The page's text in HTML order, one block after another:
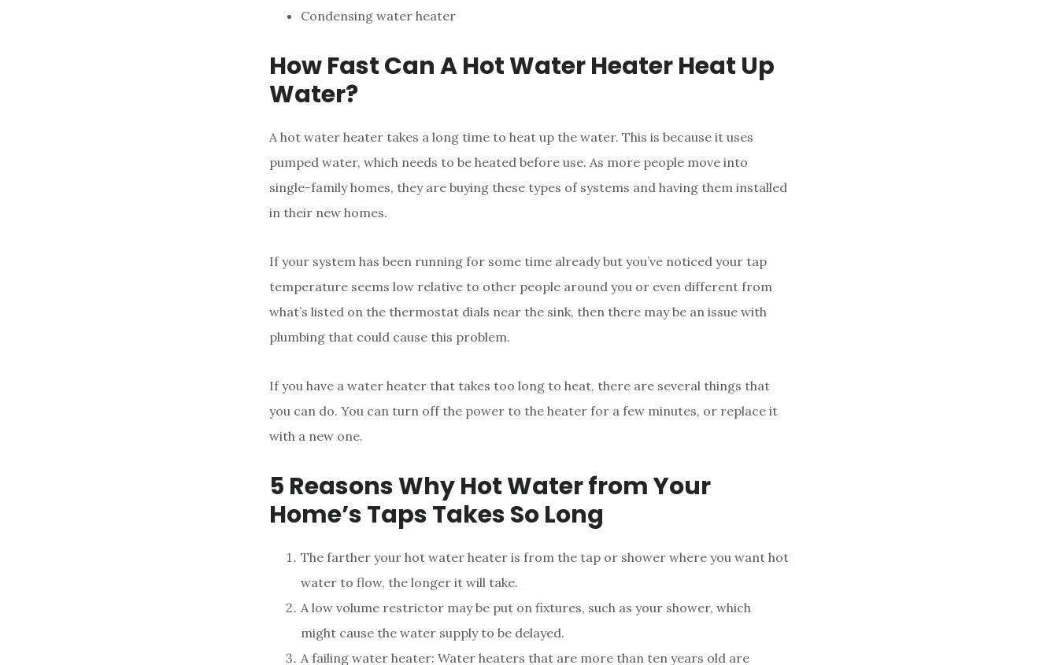
Condensing water heater
How Fast Can A Hot Water Heater Heat Up
Water?
A hot water heater takes a long time to heat up the water. This is because it uses
pumped water, which needs to be heated before use. As more people move into
single-family homes, they are buying these types of systems and having them installed
in their new homes.
If your system has been running for some time already but you’ve noticed your tap
temperature seems low relative to other people around you or even different from
what’s listed on the thermostat dials near the sink, then there may be an issue with
plumbing that could cause this problem.
If you have a water heater that takes too long to heat, there are several things that
you can do. You can turn off the power to the heater for a few minutes, or replace it
with a new one.
5 Reasons Why Hot Water from Your
Home’s Taps Takes So Long
The farther your hot water heater is from the tap or shower where you want hot
water to flow, the longer it will take.
A low volume restrictor may be put on fixtures, such as your shower, which
might cause the water supply to be delayed.
A failing water heater: Water heaters that are more than ten years old are